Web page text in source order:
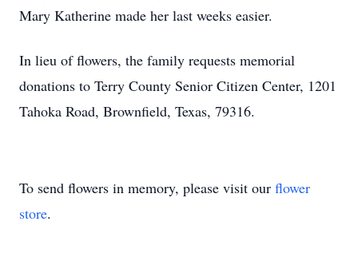
Mary Katherine made her last weeks easier.
In lieu of flowers, the family requests memorial
donations to Terry County Senior Citizen Center, 1201
Tahoka Road, Brownfield, Texas, 79316.
To send flowers in memory, please visit our flower
store.